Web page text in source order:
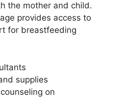
the mother and child.
provides access to
for breastfeeding
supplies
on